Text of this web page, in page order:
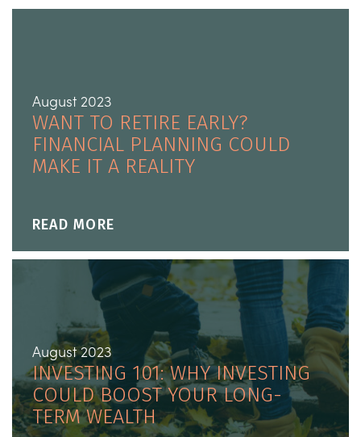
August 2023
WANT TO RETIRE EARLY?
FINANCIAL PLANNING COULD
MAKE IT A REALITY
READ MORE
August 2023
INVESTING 101: WHY INVESTING
COULD BOOST YOUR LONG-
TERM WEALTH